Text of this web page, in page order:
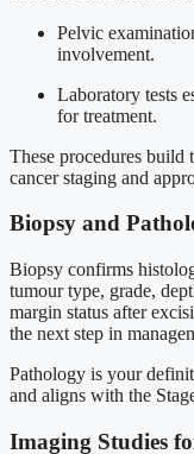
Pelvic
involvement.
Laboratory tests
for treatment.
These procedures build
cancer staging and
Biopsy and
Biopsy confirms
tumour type, grade,
margin status after
the next step in
Pathology is your
and aligns with the
Imaging Studies